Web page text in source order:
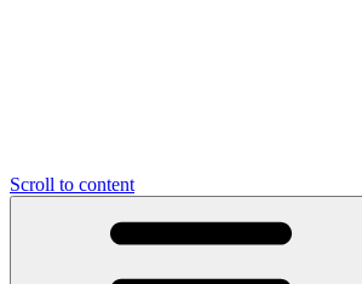
Scroll to content